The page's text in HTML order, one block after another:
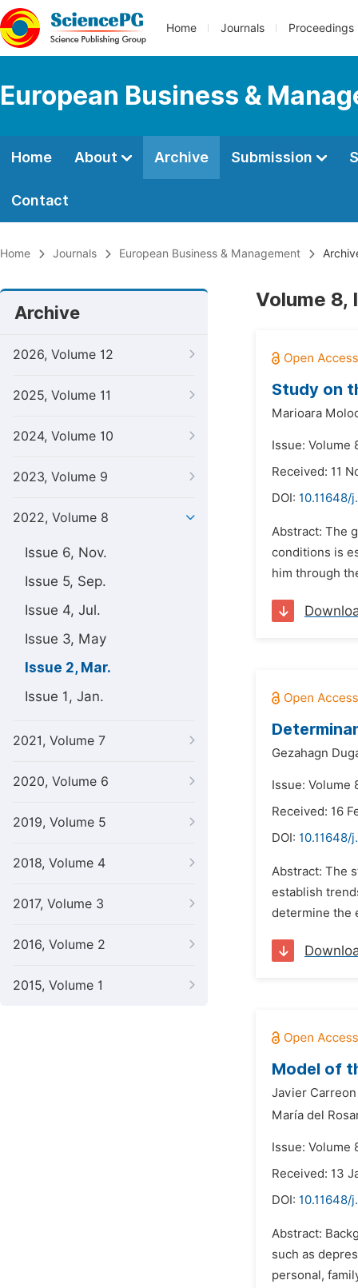
Home Journals Proceedings
European Business &
Home About Archive Submission
Contact
Home Journals European Business & Management
Archive
2026, Volume 12
2025, Volume 11
2024, Volume 10
2023, Volume 9
2022, Volume 8
Issue 6, Nov.
Issue 5, Sep.
Issue 4, Jul.
Issue 3, May
Issue 2, Mar.
Issue 1, Jan.
2021, Volume 7
2020, Volume 6
2019, Volume 5
2018, Volume 4
2017, Volume 3
2016, Volume 2
2015, Volume 1
Volume 8,
Study on
Marioara
Issue: Volume
Received: 11
DOI: 10.11648/
Abstract: The
conditions is
him through
Gezahagn
Issue: Volume
Received: 16
DOI: 10.11648/
Abstract: The
establish
determine the
Model of
Javier
María del
Issue: Volume
Received: 13
DOI: 10.11648/
Abstract:
such as
personal,